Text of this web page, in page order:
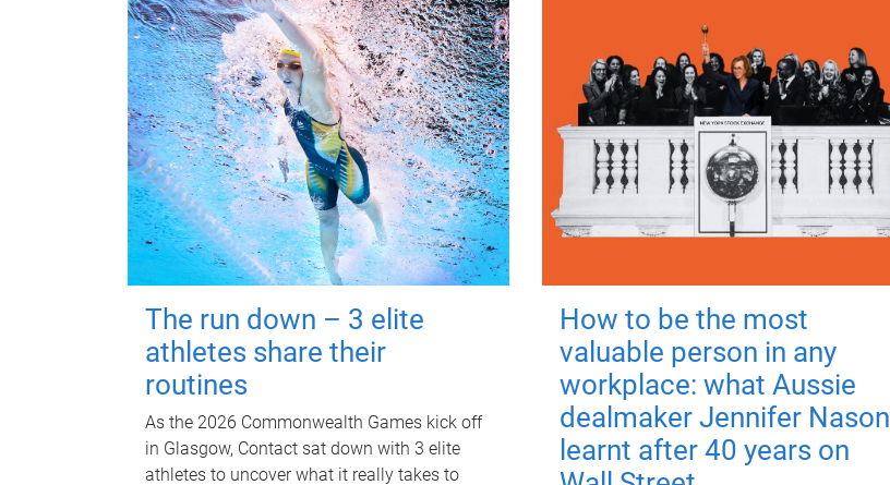
The run down – 3 elite
athletes share their
routines
As the 2026 Commonwealth Games kick off
in Glasgow, Contact sat down with 3 elite
athletes to uncover what it really takes to
How to be the most
valuable person in any
workplace: what Aussie
dealmaker Jennifer Nason
learnt after 40 years on